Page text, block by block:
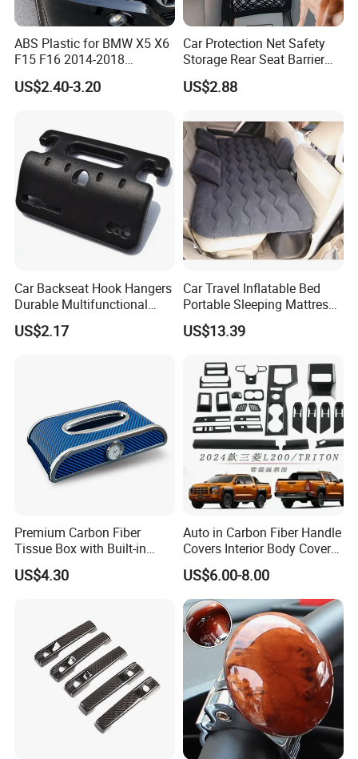
QUESTION:
What are the modes of payment?
ANSWER:
Payment options:
Western Union
Bank Transfer
(Zhenjiang Chouzhou Commercial Bank)
QUESTION:
ANSWER:
https://nbeasyget02.en.made-in-china.com/
What are the shipping methods?
ANSWER:
Shipping methods by:
ABS Plastic for BMW X5 X6
F15 F16 2014-2018
Headlights Eyebrows
US$2.40-3.20
Car Protection Net Safety
Storage Rear Seat Barrier
Pets Travel Isolation
Ci12511
US$2.88
Car Backseat Hook Hangers
Durable Multifunctional
Safety Armrest Esg13043
US$2.17
Car Travel Inflatable Bed
Portable Sleeping Mattress
for Vehicle Use Wyz20375
US$13.39
Premium Carbon Fiber
Tissue Box with Built-in
Clock for Cars
US$4.30
Auto in Carbon Fiber Handle
Covers Interior Body Covers
for Triton L200 2023
Onwards
US$6.00-8.00